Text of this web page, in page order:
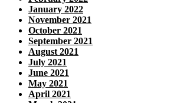
January 2022
November 2021
October 2021
September 2021
August 2021
July 2021
June 2021
May 2021
April 2021